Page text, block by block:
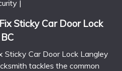
|
Sticky Car Door Lock
Sticky Car Door Lock Langley
tackles the common